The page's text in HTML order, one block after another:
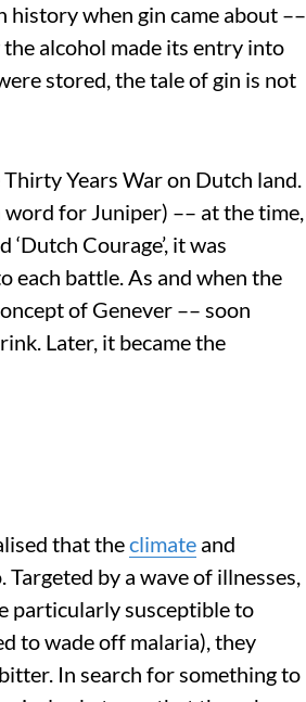
history when gin came about ––
alcohol made its entry into
stored, the tale of gin is not
Years War on Dutch land.
for Juniper) –– at the time,
Courage’, it was
each battle. As and when the
of Genever –– soon
Later, it became the
that theclimate and
by a wave of illnesses,
particularly susceptible to
to wade off malaria), they
In search for something to